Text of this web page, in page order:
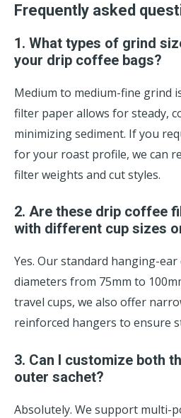
Frequently asked
1. What types of grind
your drip coffee bags?
Medium to medium-fine grind
filter paper allows for steady,
minimizing sediment. If you
for your roast profile, we can
filter weights and cut styles.
2. Are these drip coffee
with different cup sizes
Yes. Our standard hanging-
diameters from 75mm to
travel cups, we also offer
reinforced hangers to ensure
3. Can I customize both
outer sachet?
Absolutely. We support multi-